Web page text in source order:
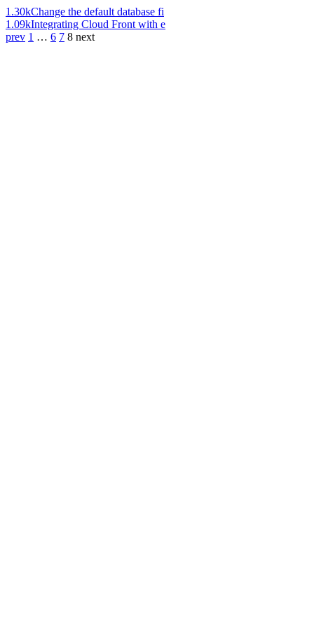
1.30kChange the default database fi
1.09kIntegrating Cloud Front with e
prev 1 … 6 7 8 next